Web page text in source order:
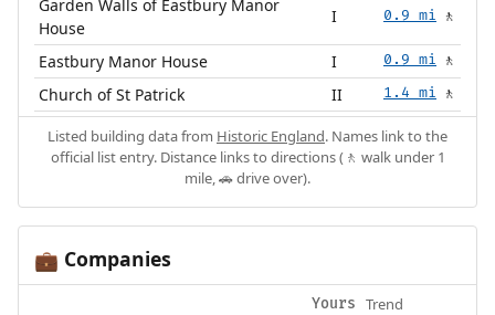
Garden Walls of Eastbury Manor
House
I 0.9 mi 🚶
Eastbury Manor House I 0.9 mi 🚶
Church of St Patrick II 1.4 mi 🚶
Listed building data from Historic England. Names link to the
official list entry. Distance links to directions (🚶 walk under 1
mile, 🚗 drive over).
💼 Companies
Yours Trend